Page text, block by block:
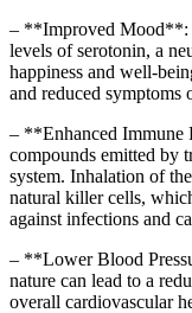
– **Improved Mood**:
levels of serotonin, a
happiness and well-
and reduced symptoms
– **Enhanced Immune
compounds emitted by
system. Inhalation of
natural killer cells,
against infections and
– **Lower Blood
nature can lead to a
overall cardiovascular